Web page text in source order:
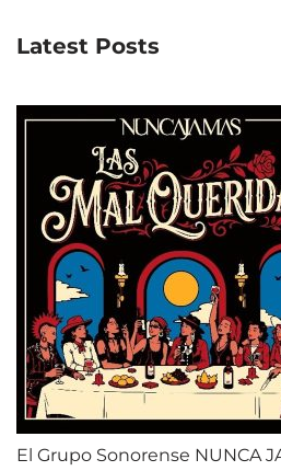
Latest Posts
El Grupo Sonorense NUNCA